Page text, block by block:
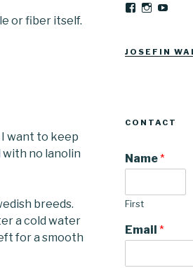
or fiber itself.
I want to keep
no lanolin
breeds.
a cold water
for a smooth
View
Facebook
View
JOSEFIN
CONTACT
Name*
First
Email *